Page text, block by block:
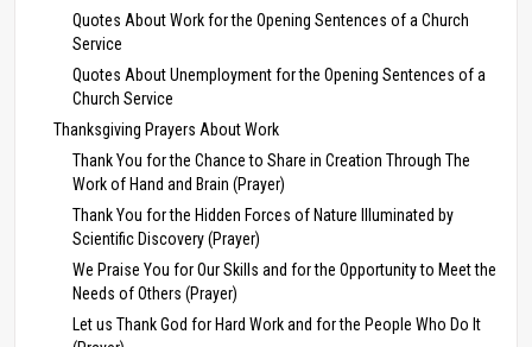
Quotes About Work for the Opening Sentences of a Church
Service
Quotes About Unemployment for the Opening Sentences of a
Church Service
Thanksgiving Prayers About Work
Thank You for the Chance to Share in Creation Through The
Work of Hand and Brain (Prayer)
Thank You for the Hidden Forces of Nature Illuminated by
Scientific Discovery (Prayer)
We Praise You for Our Skills and for the Opportunity to Meet the
Needs of Others (Prayer)
Let us Thank God for Hard Work and for the People Who Do It